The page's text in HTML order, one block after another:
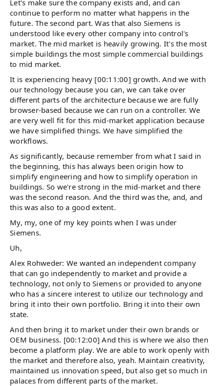
Let's make sure the company exists and, and can
continue to perform no matter what happens in the
future. The second part. Was that also Siemens is
understood like every other company into control's
market. The mid market is heavily growing. It's the most
simple buildings the most simple commercial buildings
to mid market.
It is experiencing heavy [00:11:00] growth. And we with
our technology because you can, we can take over
different parts of the architecture because we are fully
browser-based because we can run on a controller. We
are very well fit for this mid-market application because
we have simplified things. We have simplified the
workflows.
As significantly, because remember from what I said in
the beginning, this has always been origin how to
simplify engineering and how to simplify operation in
buildings. So we're strong in the mid-market and there
was the second reason. And the third was the, and, and
this was also to a good extent.
My, my, one of my key points when I was under
Siemens.
Uh,
Alex Rohweder: We wanted an independent company
that can go independently to market and provide a
technology, not only to Siemens or provided to anyone
who has a sincere interest to utilize our technology and
bring it into their own portfolio. Bring it into their own
state.
And then bring it to market under their own brands or
OEM business. [00:12:00] And this is where we also then
become a platform play. We are able to work openly with
the market and therefore also, yeah. Maintain creativity,
maintained us innovation speed, but also get so much in
palaces from different parts of the market.